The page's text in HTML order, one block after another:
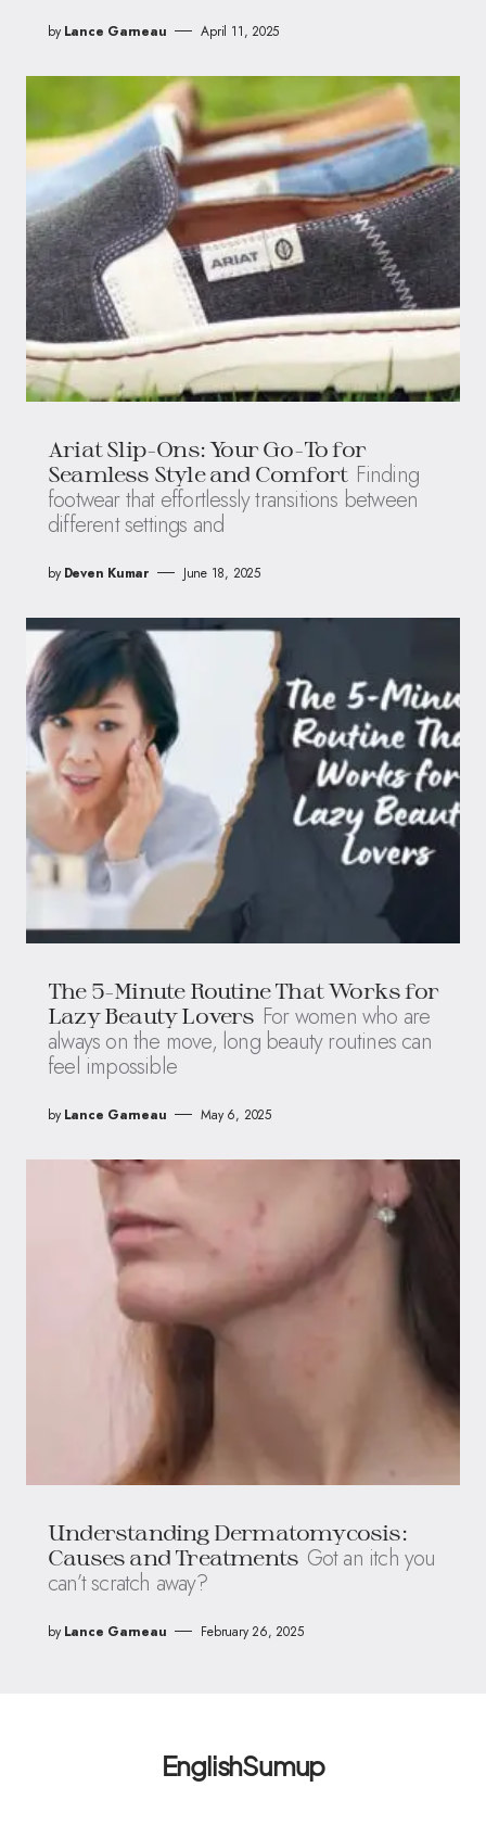
by Lance Garneau April 11, 2025
Ariat Slip-Ons: Your Go-To for
Seamless Style and Comfort Finding
footwear that effortlessly transitions between
different settings and
by Deven Kumar June 18, 2025
The 5-Minute Routine That Works for
Lazy Beauty Lovers For women who are
always on the move, long beauty routines can
feel impossible
by Lance Garneau May 6, 2025
Understanding Dermatomycosis:
Causes and Treatments Got an itch you
can’t scratch away?
by Lance Garneau February 26, 2025
EnglishSumup